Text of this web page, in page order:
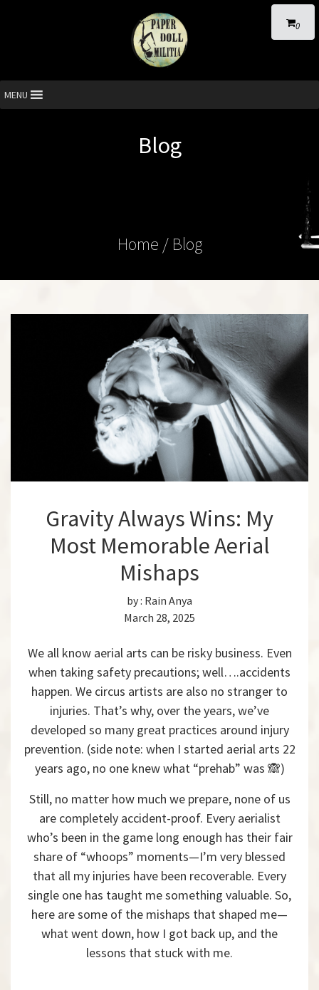
0
MENU
Blog
Home / Blog
Gravity Always Wins: My
Most Memorable Aerial
Mishaps
by : Rain Anya
March 28, 2025
We all know aerial arts can be risky business. Even
when taking safety precautions; well….accidents
happen. We circus artists are also no stranger to
injuries. That’s why, over the years, we’ve
developed so many great practices around injury
prevention. (side note: when I started aerial arts 22
years ago, no one knew what “prehab” was 🙈)
Still, no matter how much we prepare, none of us
are completely accident-proof. Every aerialist
who’s been in the game long enough has their fair
share of “whoops” moments—I’m very blessed
that all my injuries have been recoverable. Every
single one has taught me something valuable. So,
here are some of the mishaps that shaped me—
what went down, how I got back up, and the
lessons that stuck with me.